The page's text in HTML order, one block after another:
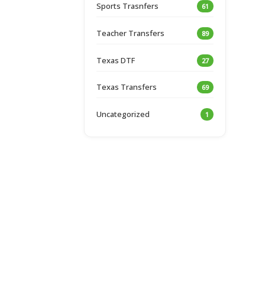
Sports Trasnfers 61
Teacher Transfers 89
Texas DTF 27
Texas Transfers 69
Uncategorized 1